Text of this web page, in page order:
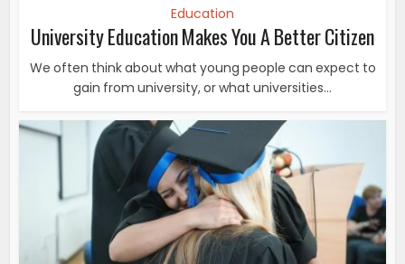
Education
University Education Makes You A Better Citizen
We often think about what young people can expect to
gain from university, or what universities...